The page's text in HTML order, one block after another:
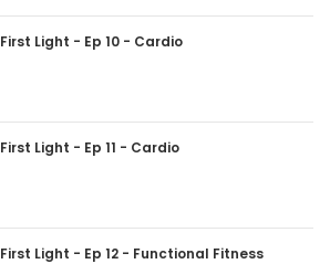
First Light - Ep 10 - Cardio
First Light - Ep 11 - Cardio
First Light - Ep 12 - Functional Fitness